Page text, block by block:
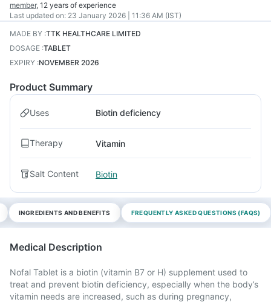
member, 12 years of experience
Last updated on: 23 January 2026 | 11:36 AM (IST)
MADE BY :TTK HEALTHCARE LIMITED
DOSAGE :TABLET
EXPIRY :NOVEMBER 2026
Product Summary
Uses Biotin deficiency
Therapy Vitamin
Salt Content Biotin
INGREDIENTS AND BENEFITS FREQUENTLY ASKED QUESTIONS (FAQS)
Medical Description
Nofal Tablet is a biotin (vitamin B7 or H) supplement used to
treat and prevent biotin deficiency, especially when the body’s
vitamin needs are increased, such as during pregnancy,